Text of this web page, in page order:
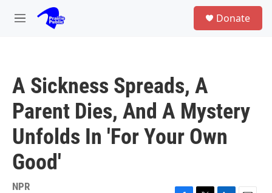
Skip to main content
M
Donate
A Sickness Spreads, A
Parent Dies, And A Mystery
Unfolds In 'For Your Own
Good'
NPR